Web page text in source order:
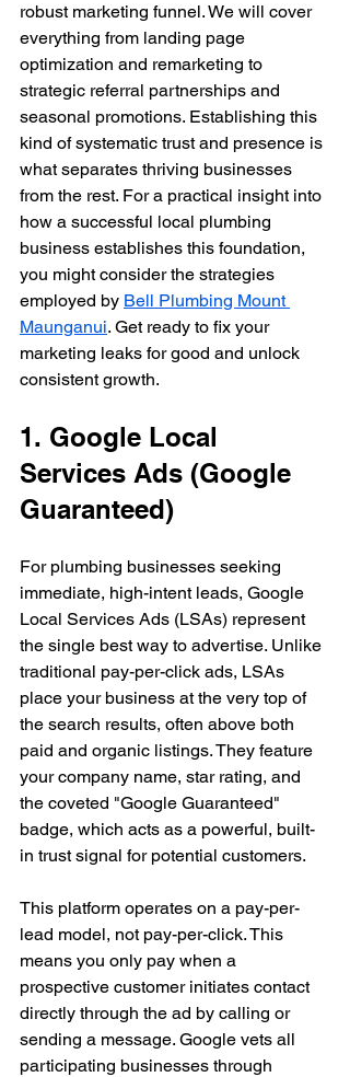
robust marketing funnel. We will cover
everything from landing page
optimization and remarketing to
strategic referral partnerships and
seasonal promotions. Establishing this
kind of systematic trust and presence is
what separates thriving businesses
from the rest. For a practical insight into
how a successful local plumbing
business establishes this foundation,
you might consider the strategies
employed by Bell Plumbing Mount
Maunganui. Get ready to fix your
marketing leaks for good and unlock
consistent growth.
1. Google Local
Services Ads (Google
Guaranteed)
For plumbing businesses seeking
immediate, high-intent leads, Google
Local Services Ads (LSAs) represent
the single best way to advertise. Unlike
traditional pay-per-click ads, LSAs
place your business at the very top of
the search results, often above both
paid and organic listings. They feature
your company name, star rating, and
the coveted "Google Guaranteed"
badge, which acts as a powerful, built-
in trust signal for potential customers.
This platform operates on a pay-per-
lead model, not pay-per-click. This
means you only pay when a
prospective customer initiates contact
directly through the ad by calling or
sending a message. Google vets all
participating businesses through